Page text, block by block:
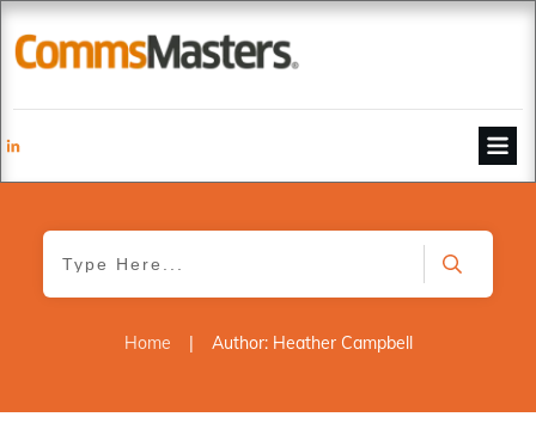
Home Author: Heather Campbell